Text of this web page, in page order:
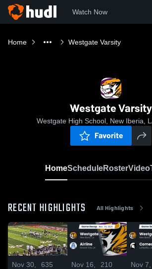
Watch Now
Home Westgate Varsity
Westgate Varsity
Westgate High School, New Iberia,
Favorite
HomeScheduleRosterVideo
RECENT HIGHLIGHTS All Highlights
Nov 30,
635
Nov 16,
210
Nov 7,